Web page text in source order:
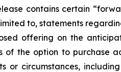
contains certain
to, statements
offering on the
of the option to purchase
or circumstances,